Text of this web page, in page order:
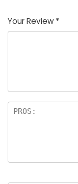
of
5
5
star
stars
stars
stars
Your Review *